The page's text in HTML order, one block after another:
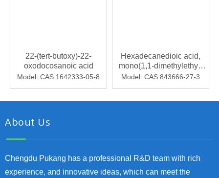
22-(tert-butoxy)-22-
oxodocosanoic acid
Model: CAS:1642333-05-8
Hexadecanedioic acid,
mono(1,1-dimethylethyl)
ester
Model: CAS:843666-27-3
About Us
Chengdu Pukang has a professional R&D team with rich
experience, and innovative ideas, which can meet the